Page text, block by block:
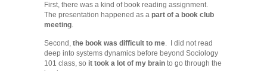
First, there was a kind of book reading assignment.
The presentation happened as a part of a book club
meeting.
Second, the book was difficult to me. I did not read
deep into systems dynamics before beyond Sociology
101 class, so it took a lot of my brain to go through the